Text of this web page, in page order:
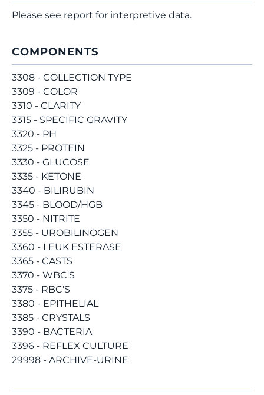
Please see report for interpretive data.
COMPONENTS
3308 - COLLECTION TYPE
3309 - COLOR
3310 - CLARITY
3315 - SPECIFIC GRAVITY
3320 - PH
3325 - PROTEIN
3330 - GLUCOSE
3335 - KETONE
3340 - BILIRUBIN
3345 - BLOOD/HGB
3350 - NITRITE
3355 - UROBILINOGEN
3360 - LEUK ESTERASE
3365 - CASTS
3370 - WBC'S
3375 - RBC'S
3380 - EPITHELIAL
3385 - CRYSTALS
3390 - BACTERIA
3396 - REFLEX CULTURE
29998 - ARCHIVE-URINE